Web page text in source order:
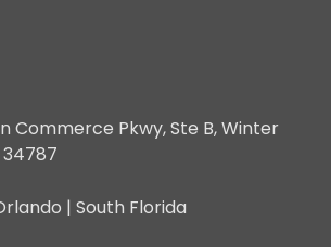
Commerce Pkwy, Ste B, Winter
34787
| South Florida